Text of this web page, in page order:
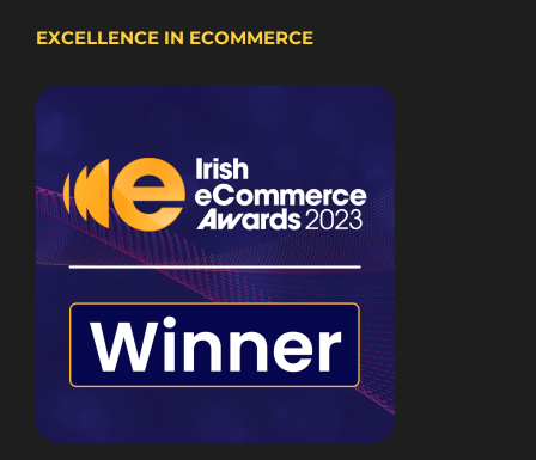
EXCELLENCE IN ECOMMERCE